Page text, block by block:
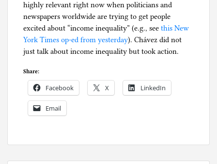
highly relevant right now when politicians and
newspapers worldwide are trying to get people
excited about “income inequality” (e.g., see this New
York Times op-ed from yesterday). Chávez did not
just talk about income inequality but took action.
Share:
Facebook X LinkedIn
Email
o